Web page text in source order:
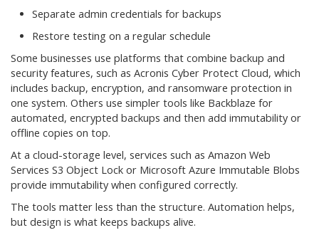
Separate admin credentials for backups
Restore testing on a regular schedule
Some businesses use platforms that combine backup and
security features, such as Acronis Cyber Protect Cloud, which
includes backup, encryption, and ransomware protection in
one system. Others use simpler tools like Backblaze for
automated, encrypted backups and then add immutability or
offline copies on top.
At a cloud-storage level, services such as Amazon Web
Services S3 Object Lock or Microsoft Azure Immutable Blobs
provide immutability when configured correctly.
The tools matter less than the structure. Automation helps,
but design is what keeps backups alive.